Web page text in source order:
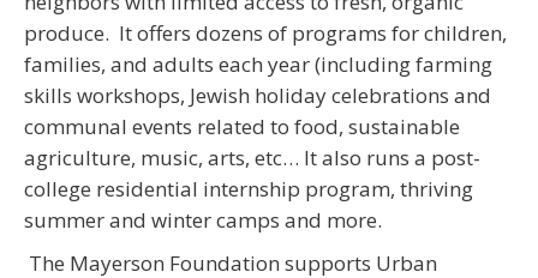
produce. It offers dozens of programs for children,
families, and adults each year (including farming
skills workshops, Jewish holiday celebrations and
communal events related to food, sustainable
agriculture, music, arts, etc… It also runs a post-
college residential internship program, thriving
summer and winter camps and more.
The Mayerson Foundation supports Urban